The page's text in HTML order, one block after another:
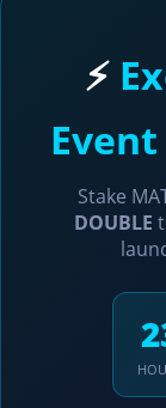
⚡
Event
Stake
DOUBLE